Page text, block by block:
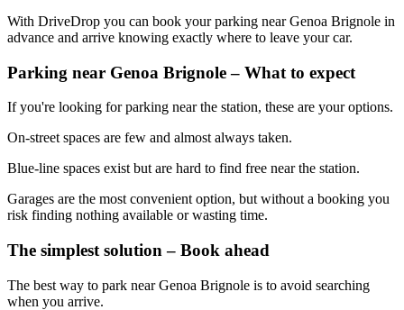
With DriveDrop you can book your parking near Genoa Brignole in
advance and arrive knowing exactly where to leave your car.
Parking near Genoa Brignole – What to expect
If you're looking for parking near the station, these are your options.
On-street spaces are few and almost always taken.
Blue-line spaces exist but are hard to find free near the station.
Garages are the most convenient option, but without a booking you
risk finding nothing available or wasting time.
The simplest solution – Book ahead
The best way to park near Genoa Brignole is to avoid searching
when you arrive.